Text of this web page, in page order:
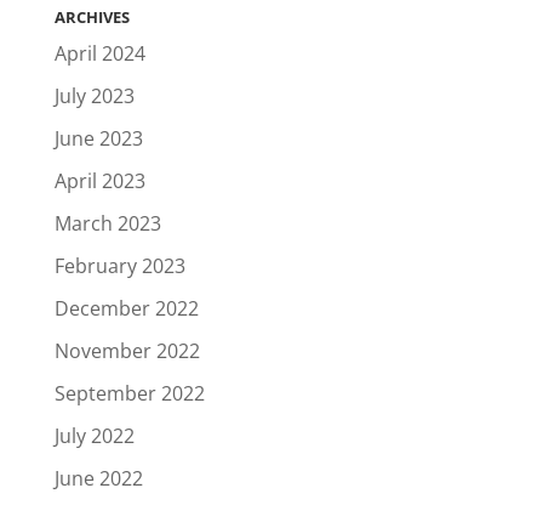
ARCHIVES
April 2024
July 2023
June 2023
April 2023
March 2023
February 2023
December 2022
November 2022
September 2022
July 2022
June 2022